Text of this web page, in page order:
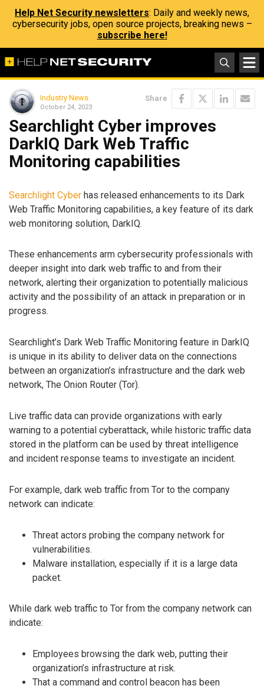
Help Net Security newsletters: Daily and weekly news,
cybersecurity jobs, open source projects, breaking news –
subscribe here!
Industry News
October 24, 2023
Share
Searchlight Cyber improves
DarkIQ Dark Web Traffic
Monitoring capabilities
Searchlight Cyber has released enhancements to its Dark
Web Traffic Monitoring capabilities, a key feature of its dark
web monitoring solution, DarkIQ.
These enhancements arm cybersecurity professionals with
deeper insight into dark web traffic to and from their
network, alerting their organization to potentially malicious
activity and the possibility of an attack in preparation or in
progress.
Searchlight’s Dark Web Traffic Monitoring feature in DarkIQ
is unique in its ability to deliver data on the connections
between an organization’s infrastructure and the dark web
network, The Onion Router (Tor).
Live traffic data can provide organizations with early
warning to a potential cyberattack, while historic traffic data
stored in the platform can be used by threat intelligence
and incident response teams to investigate an incident.
For example, dark web traffic from Tor to the company
network can indicate:
Threat actors probing the company network for
vulnerabilities.
Malware installation, especially if it is a large data
packet.
While dark web traffic to Tor from the company network can
indicate:
Employees browsing the dark web, putting their
organization’s infrastructure at risk.
That a command and control beacon has been